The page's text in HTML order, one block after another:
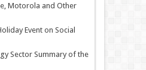
Motorola and Other
Event on Social
Sector Summary of the